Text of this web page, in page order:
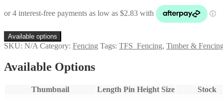
through
Available options
SKU: N/A Category: Fencing Tags: TFS_Fencing, Timber &
Available Options
Thumbnail Length Pin Height Size Stock